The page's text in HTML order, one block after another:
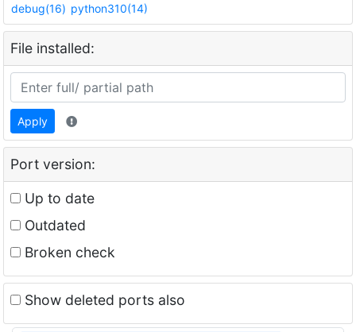
debug(16) python310(14)
File installed:
Apply
Port version:
Up to date
Outdated
Broken check
Show deleted ports also